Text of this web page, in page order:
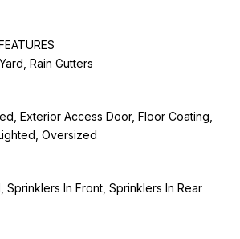
Rain Gutters
Exterior Access Door, Floor Coating,
Oversized
Sprinklers In Front, Sprinklers In Rear